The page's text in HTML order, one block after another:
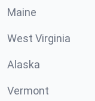
Maine
West Virginia
Alaska
Vermont